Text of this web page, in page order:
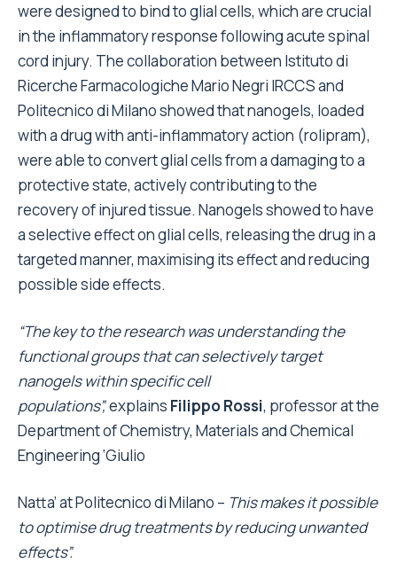
were designed to bind to glial cells, which are crucial
in the inflammatory response following acute spinal
cord injury. The collaboration between Istituto di
Ricerche Farmacologiche Mario Negri IRCCS and
Politecnico di Milano showed that nanogels, loaded
with a drug with anti-inflammatory action (rolipram),
were able to convert glial cells from a damaging to a
protective state, actively contributing to the
recovery of injured tissue. Nanogels showed to have
a selective effect on glial cells, releasing the drug in a
targeted manner, maximising its effect and reducing
possible side effects.
“The key to the research was understanding the
functional groups that can selectively target
nanogels within specific cell
populations”,explains Filippo Rossi, professor at the
Department of Chemistry, Materials and Chemical
Engineering ‘Giulio
Natta’ at Politecnico di Milano – This makes it possible
to optimise drug treatments by reducing unwanted
effects”.